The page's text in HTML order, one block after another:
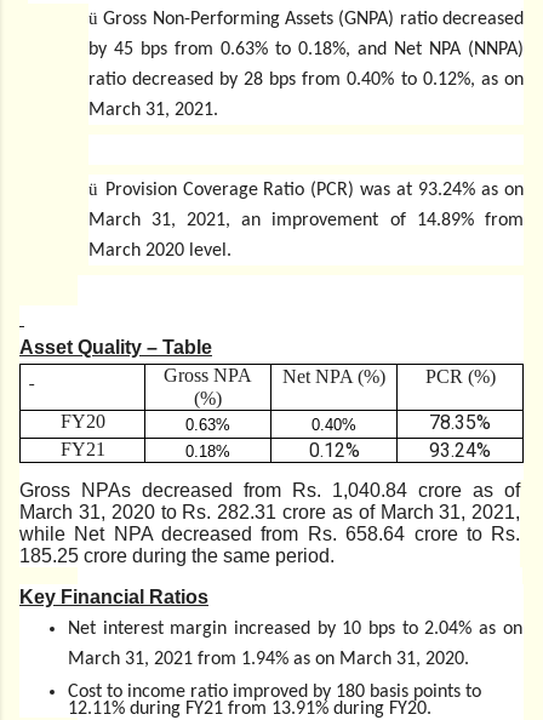
ü Gross Non-Performing Assets (GNPA) ratio decreased
by 45 bps from 0.63% to 0.18%, and Net NPA (NNPA)
ratio decreased by 28 bps from 0.40% to 0.12%, as on
March 31, 2021.
ü Provision Coverage Ratio (PCR) was at 93.24% as on
March 31, 2021, an improvement of 14.89% from
March 2020 level.
Asset Quality – Table
Gross NPA
(%)
Net NPA (%) PCR (%)
FY20 0.63% 0.40% 78.35%
FY21 0.18% 0.12% 93.24%
Gross NPAs decreased from Rs. 1,040.84 crore as of
March 31, 2020 to Rs. 282.31 crore as of March 31, 2021,
while Net NPA decreased from Rs. 658.64 crore to Rs.
185.25 crore during the same period.
Key Financial Ratios
Net interest margin increased by 10 bps to 2.04% as on
March 31, 2021 from 1.94% as on March 31, 2020.
Cost to income ratio improved by 180 basis points to
12.11% during FY21 from 13.91% during FY20.